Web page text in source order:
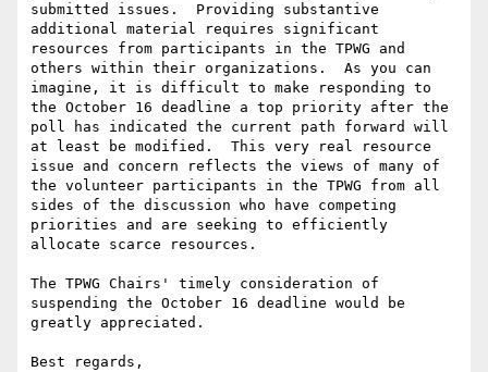
submitted issues.  Providing substantive
additional material requires significant
resources from participants in the TPWG and
others within their organizations.  As you can
imagine, it is difficult to make responding to
the October 16 deadline a top priority after the
poll has indicated the current path forward will
at least be modified.  This very real resource
issue and concern reflects the views of many of
the volunteer participants in the TPWG from all
sides of the discussion who have competing
priorities and are seeking to efficiently
allocate scarce resources.
The TPWG Chairs' timely consideration of
suspending the October 16 deadline would be
greatly appreciated.
Best regards,